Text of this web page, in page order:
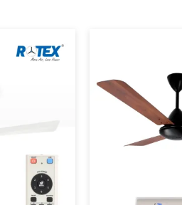
and prevent performance or
Airflow With New
to offer efficient airflow
day. They are built in such a
that the room is at a
purpose of supporting